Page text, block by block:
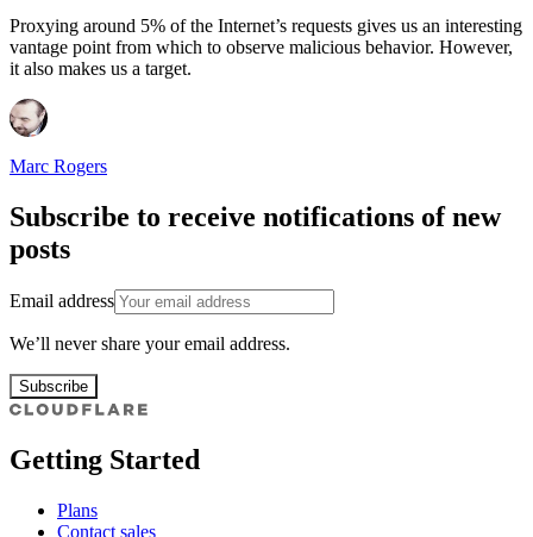
Proxying around 5% of the Internet’s requests gives us an interesting
vantage point from which to observe malicious behavior. However,
it also makes us a target.
Marc Rogers
Subscribe to receive notifications of new
posts
Email address
We’ll never share your email address.
Subscribe
Getting Started
Plans
Contact sales